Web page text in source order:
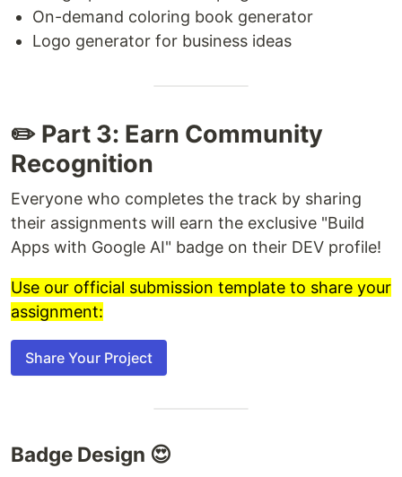
On-demand coloring book generator
Logo generator for business ideas
✏️ Part 3: Earn Community
Recognition
Everyone who completes the track by sharing
their assignments will earn the exclusive "Build
Apps with Google AI" badge on their DEV profile!
Use our official submission template to share your
assignment:
Share Your Project
Badge Design 😍